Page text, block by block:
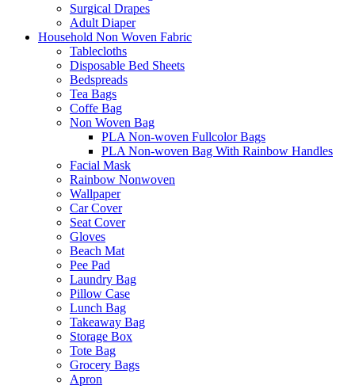
Surgical Drapes
Adult Diaper
Household Non Woven Fabric
Tablecloths
Disposable Bed Sheets
Bedspreads
Tea Bags
Coffe Bag
Non Woven Bag
PLA Non-woven Fullcolor Bags
PLA Non-woven Bag With Rainbow Handles
Facial Mask
Rainbow Nonwoven
Wallpaper
Car Cover
Seat Cover
Gloves
Beach Mat
Pee Pad
Laundry Bag
Pillow Case
Lunch Bag
Takeaway Bag
Storage Box
Tote Bag
Grocery Bags
Apron